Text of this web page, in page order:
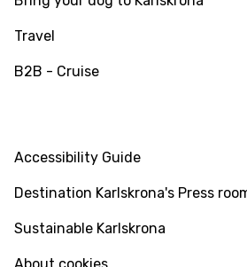
Travel
B2B - Cruise
Accessibility Guide
Destination Karlskrona's Press
Sustainable Karlskrona